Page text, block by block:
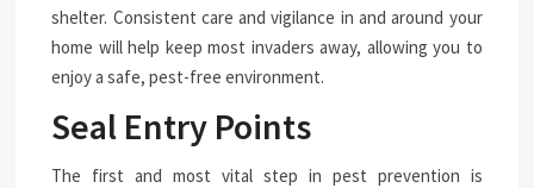
shelter. Consistent care and vigilance in and around your
home will help keep most invaders away, allowing you to
enjoy a safe, pest-free environment.
Seal Entry Points
The first and most vital step in pest prevention is